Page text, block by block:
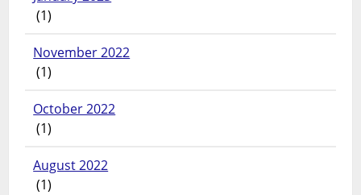
(1)
November 2022
(1)
October 2022
(1)
August 2022
(1)